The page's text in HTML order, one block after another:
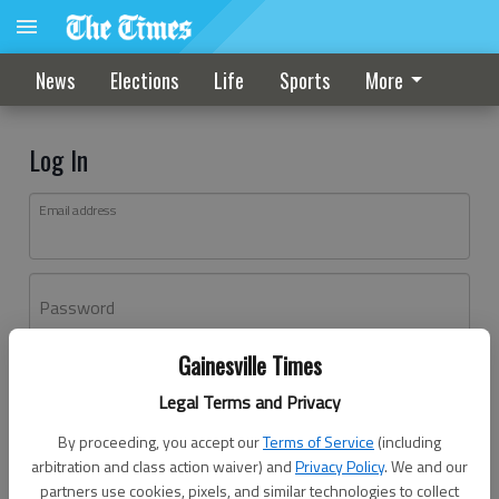
Gainesville Times
Legal Terms and Privacy
By proceeding, you accept ourTerms of Service (including
arbitration and class action waiver) andPrivacy Policy. We and our
partners use cookies, pixels, and similar technologies to collect
News Elections Life Sports More
Log In
Email address
Password
Don't have an account yet?Register here
Log In